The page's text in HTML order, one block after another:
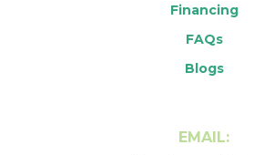
Financing
FAQs
Blogs
EMAIL: